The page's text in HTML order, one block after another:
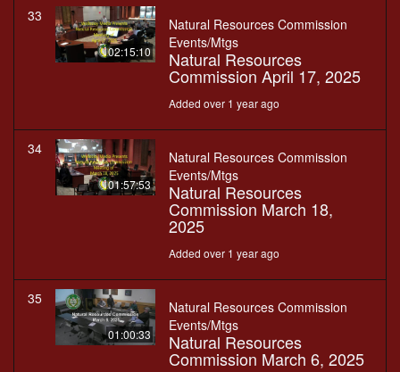
33
02:15:10
Natural Resources Commission
Events/Mtgs
Natural Resources
Commission April 17, 2025
Added over 1 year ago
34
01:57:53
Natural Resources Commission
Events/Mtgs
Natural Resources
Commission March 18,
2025
Added over 1 year ago
35
01:00:33
Natural Resources Commission
Events/Mtgs
Natural Resources
Commission March 6, 2025